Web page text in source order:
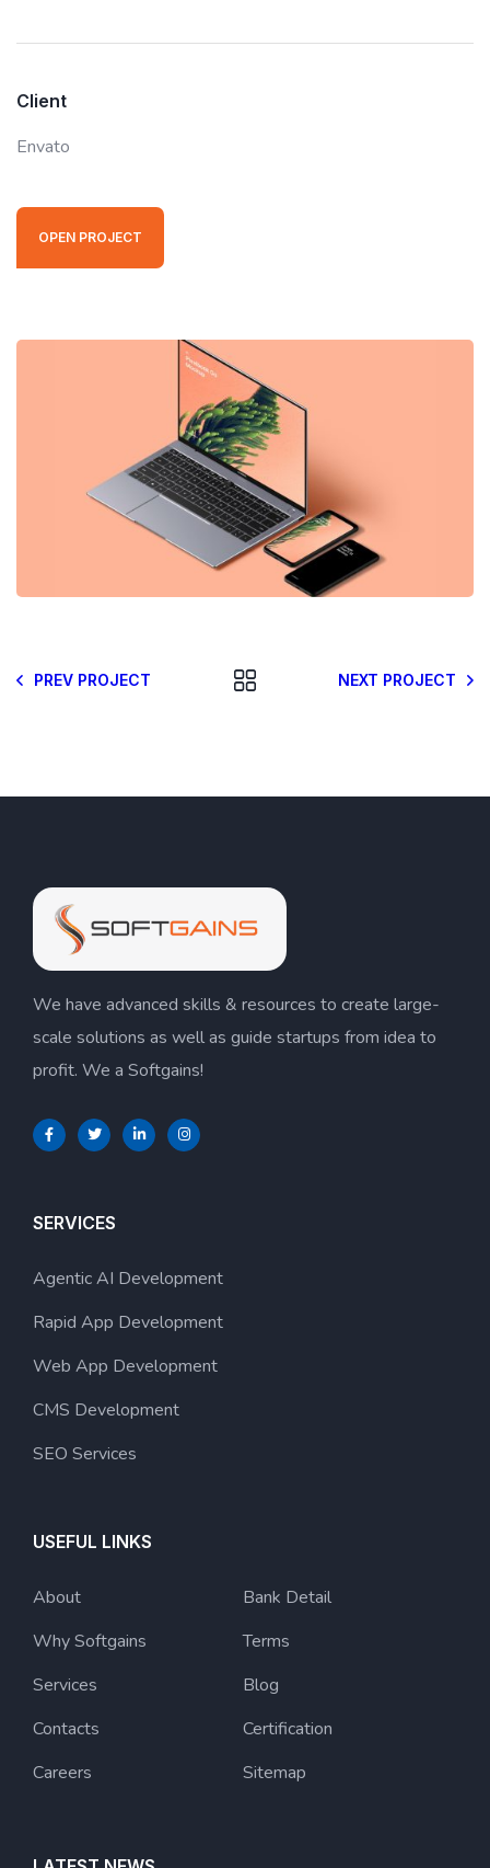
Client
Envato
OPEN PROJECT
PREV PROJECT NEXT PROJECT
We have advanced skills & resources to create large-
scale solutions as well as guide startups from idea to
profit. We a Softgains!
SERVICES
Agentic AI Development
Rapid App Development
Web App Development
CMS Development
SEO Services
USEFUL LINKS
About
Why Softgains
Services
Contacts
Careers
Bank Detail
Terms
Blog
Certification
Sitemap